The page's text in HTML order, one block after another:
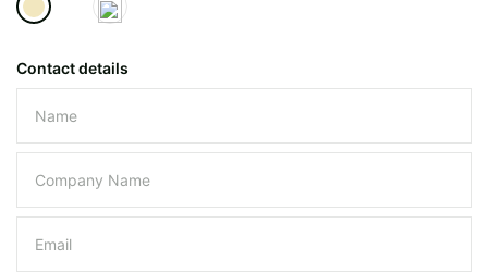
Contact details
Please leave this field empty.